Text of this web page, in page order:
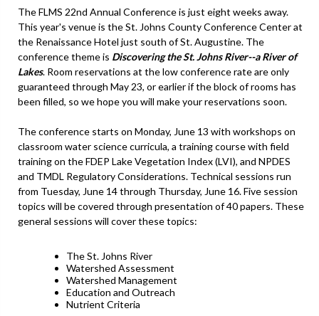
The FLMS 22nd Annual Conference is just eight weeks away.
This year's venue is the St. Johns County Conference Center at
the Renaissance Hotel just south of St. Augustine. The
conference theme is Discovering the St. Johns River--a River of
Lakes. Room reservations at the low conference rate are only
guaranteed through May 23, or earlier if the block of rooms has
been filled, so we hope you will make your reservations soon.
The conference starts on Monday, June 13 with workshops on
classroom water science curricula, a training course with field
training on the FDEP Lake Vegetation Index (LVI), and NPDES
and TMDL Regulatory Considerations. Technical sessions run
from Tuesday, June 14 through Thursday, June 16. Five session
topics will be covered through presentation of 40 papers. These
general sessions will cover these topics:
The St. Johns River
Watershed Assessment
Watershed Management
Education and Outreach
Nutrient Criteria